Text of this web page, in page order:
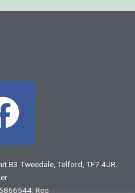
F
a
c
B3 Tweedale, Telford, TF7 4JR.
Reg